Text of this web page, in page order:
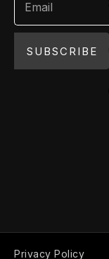
SUBSCRIBE
Privacy Policy